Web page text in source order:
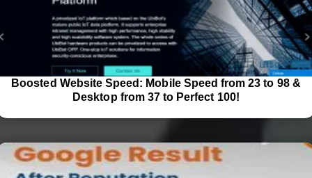
Boosted Website Speed: Mobile Speed from 23 to 98 &
Desktop from 37 to Perfect 100!